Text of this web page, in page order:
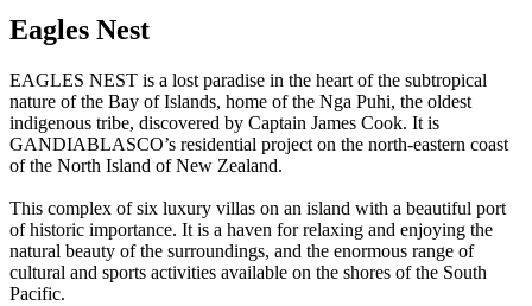
Eagles Nest
EAGLES NEST is a lost paradise in the heart of the subtropical
nature of the Bay of Islands, home of the Nga Puhi, the oldest
indigenous tribe, discovered by Captain James Cook. It is
GANDIABLASCO’s residential project on the north-eastern coast
of the North Island of New Zealand.
This complex of six luxury villas on an island with a beautiful port
of historic importance. It is a haven for relaxing and enjoying the
natural beauty of the surroundings, and the enormous range of
cultural and sports activities available on the shores of the South
Pacific.